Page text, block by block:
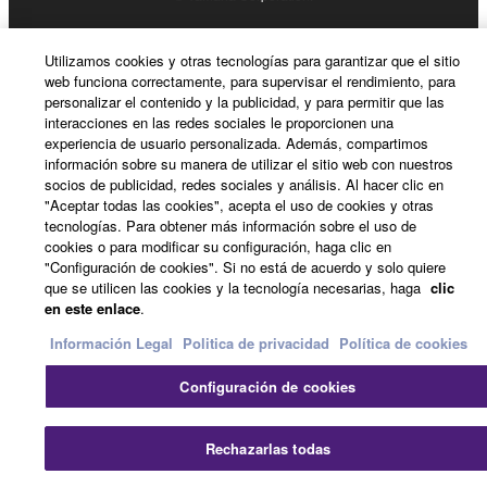
3. TERMINATION
This Agreement becomes effective on the day that
you receive the SOFTWARE and remains effective
until terminated. If any copyright law or provision of
this Agreement is violated, this Agreement shall
terminate automatically and immediately without
notice from Yamaha. Upon such termination, you
must immediately abort using the SOFTWARE and
destroy any accompanying written documents and
all copies thereof.
4. DISCLAIMER OF WARRANTY ON SOFTWARE
If you believe that the downloading process was
faulty, you may contact Yamaha, and Yamaha shall
Utilizamos cookies y otras tecnologías para garantizar que el sitio
web funciona correctamente, para supervisar el rendimiento, para
personalizar el contenido y la publicidad, y para permitir que las
interacciones en las redes sociales le proporcionen una
experiencia de usuario personalizada. Además, compartimos
información sobre su manera de utilizar el sitio web con nuestros
socios de publicidad, redes sociales y análisis. Al hacer clic en
"Aceptar todas las cookies", acepta el uso de cookies y otras
tecnologías. Para obtener más información sobre el uso de
cookies o para modificar su configuración, haga clic en
"Configuración de cookies". Si no está de acuerdo y solo quiere
que se utilicen las cookies y la tecnología necesarias, haga clic
en este enlace.
Información Legal Politica de privacidad Política de cookies
Configuración de cookies
Rechazarlas todas